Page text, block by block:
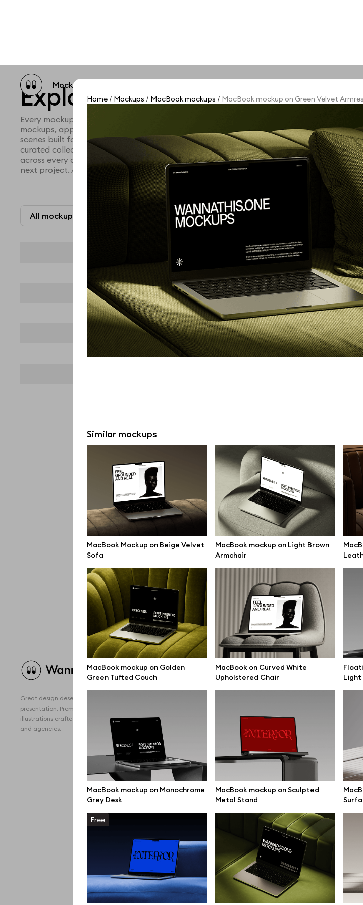
Mockup catalog
Home / Mockups / MacBook mockups / MacBook mockup on Green Velvet
Similar mockups
MacBook Mockup on Beige Velvet
Sofa
MacBook mockup on Light Brown
Armchair
MacBook mockup on Golden
Green Tufted Couch
MacBook on Curved White
Upholstered Chair
Light
MacBook mockup on Monochrome
Grey Desk
MacBook mockup on Sculpted
Metal Stand
Free
Explore all mockups
Every mockup we've made, in one place. Device mockups, branding
mockups, apparel mockups, packaging mockups, print and outdoor
scenes built for designers and agencies who care about presentation. A
curated collection with a selective eye and art directed compositions
across every category. Browse by type and find the right scene for your
next project. Available in Figma and PSD.
All mockups
Great design deserves great
presentation. Premium mockups and
illustrations crafted for makers, studios,
and agencies.
Browse mockups
Free mockups
iPhone mockups
MacBook mockups
iPad mockups
Branding mockups
Print mockups
Billboard mockups
All free assets